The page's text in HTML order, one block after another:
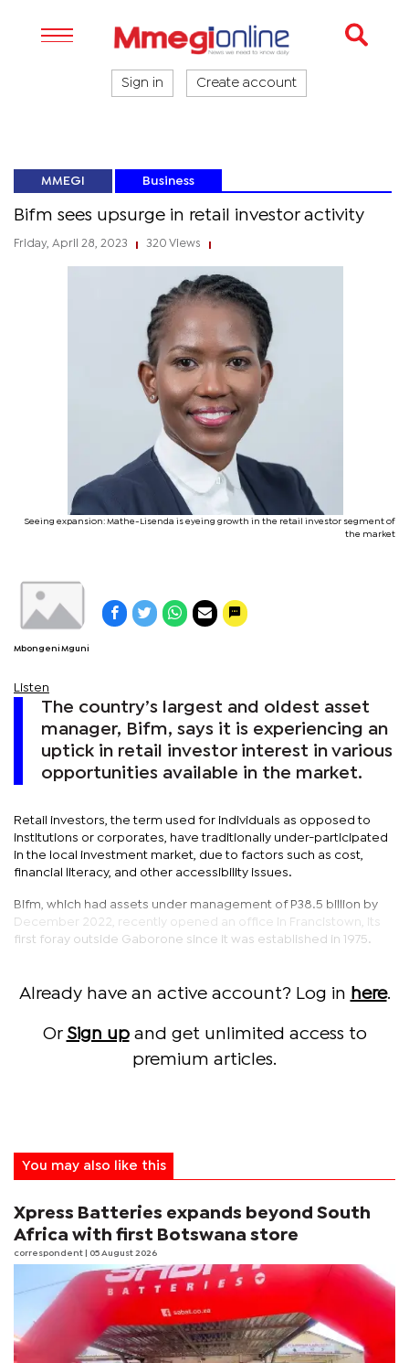
Sign in Create account
MMEGI Business
Bifm sees upsurge in retail investor activity
Friday, April 28, 2023 320 Views
Seeing expansion: Mathe-Lisenda is eyeing growth in the retail investor segment of
the market
Mbongeni Mguni
Listen
The country’s largest and oldest asset
manager, Bifm, says it is experiencing an
uptick in retail investor interest in various
opportunities available in the market.
Retail investors, the term used for individuals as opposed to
institutions or corporates, have traditionally under-participated
in the local investment market, due to factors such as cost,
financial literacy, and other accessibility issues.
Bifm, which had assets under management of P38.5 billion by
December 2022, recently opened an office in Francistown, its
first foray outside Gaborone since it was established in 1975.
Already have an active account? Log in here.
Or Sign upand get unlimited access to
premium articles.
You may also like this
Xpress Batteries expands beyond South
Africa with first Botswana store
correspondent | 05 August 2026